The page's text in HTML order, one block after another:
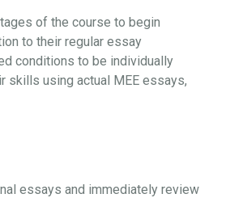
of the course to begin
to their regular essay
conditions to be individually
skills using actual MEE essays,
essays and immediately review